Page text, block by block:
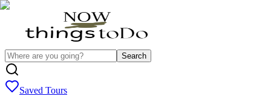
Search
Saved Tours